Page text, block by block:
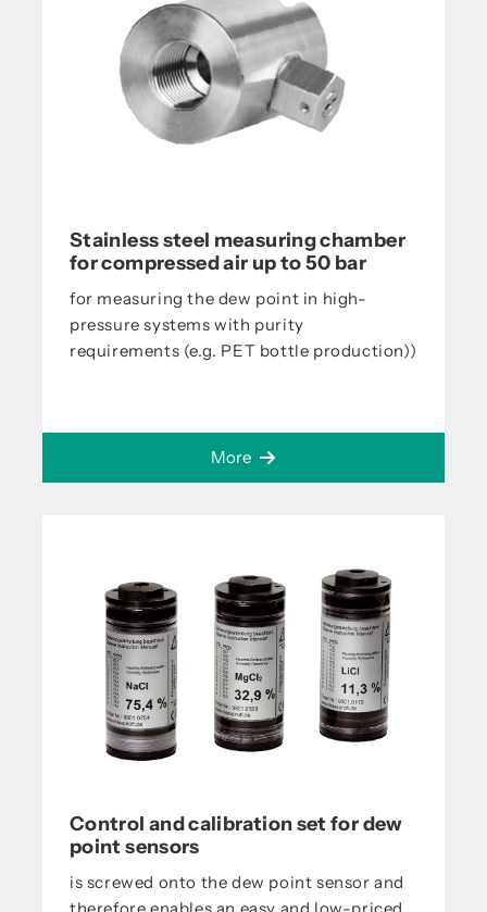
Stainless steel measuring chamber
for compressed air up to 50 bar
for measuring the dew point in high-
pressure systems with purity
requirements (e.g. PET bottle production))
More
Control and calibration set for dew
point sensors
is screwed onto the dew point sensor and